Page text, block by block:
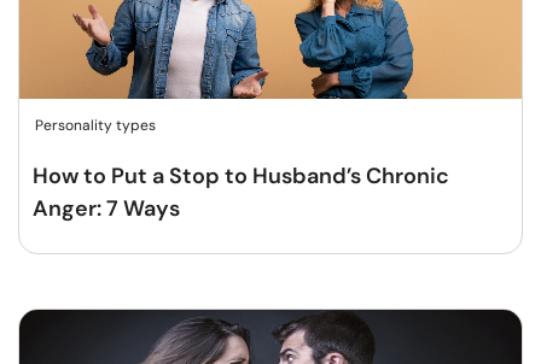
Personality types
How to Put a Stop to Husband’s Chronic
Anger: 7 Ways